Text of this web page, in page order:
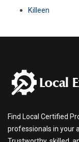
Killeen
Find Local Certified
professionals in your